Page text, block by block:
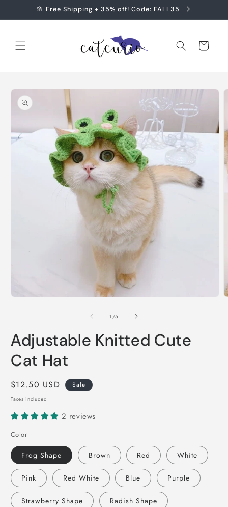
Skip to🌸 Free Shipping + 35% off! Code: FALL35
Cart
Skip to
product
information
1 /of
5
Adjustable Knitted Cute
Cat Hat
Sale
price
$12.50 USD Sale
Taxes included.
2 reviews
Color
Frog Shape Brown Red White
Pink Red White Blue Purple
Strawberry Shape Radish Shape